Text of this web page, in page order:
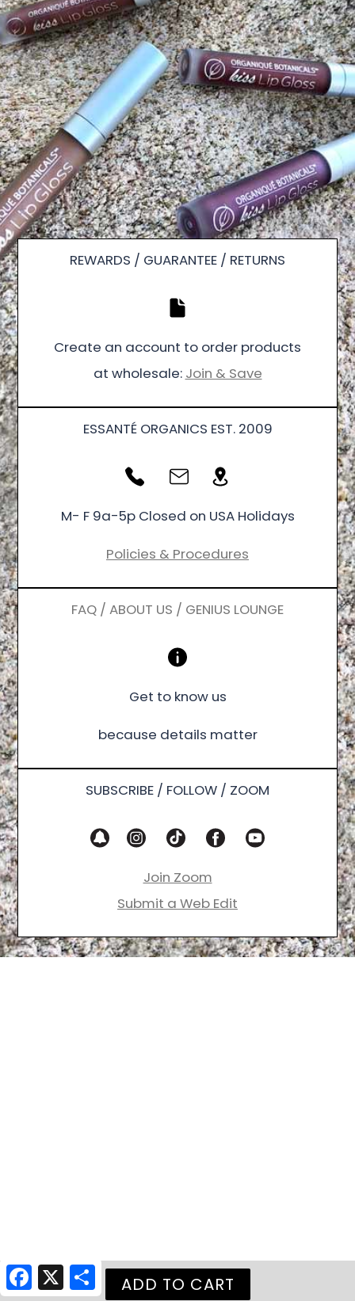
REWARDS / GUARANTEE / RETURNS
Create an account to order products
at wholesale: Join & Save
ESSANTÉ ORGANICS EST. 2009
M- F 9a-5p Closed on USA Holidays
Policies & Procedures
FAQ / ABOUT US / GENIUS LOUNGE
Get to know us
because details matter
SUBSCRIBE / FOLLOW / ZOOM
Join Zoom
Submit a Web Edit
Facebook
X Share